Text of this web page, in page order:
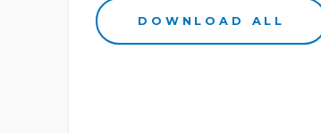
DOWNLOAD ALL